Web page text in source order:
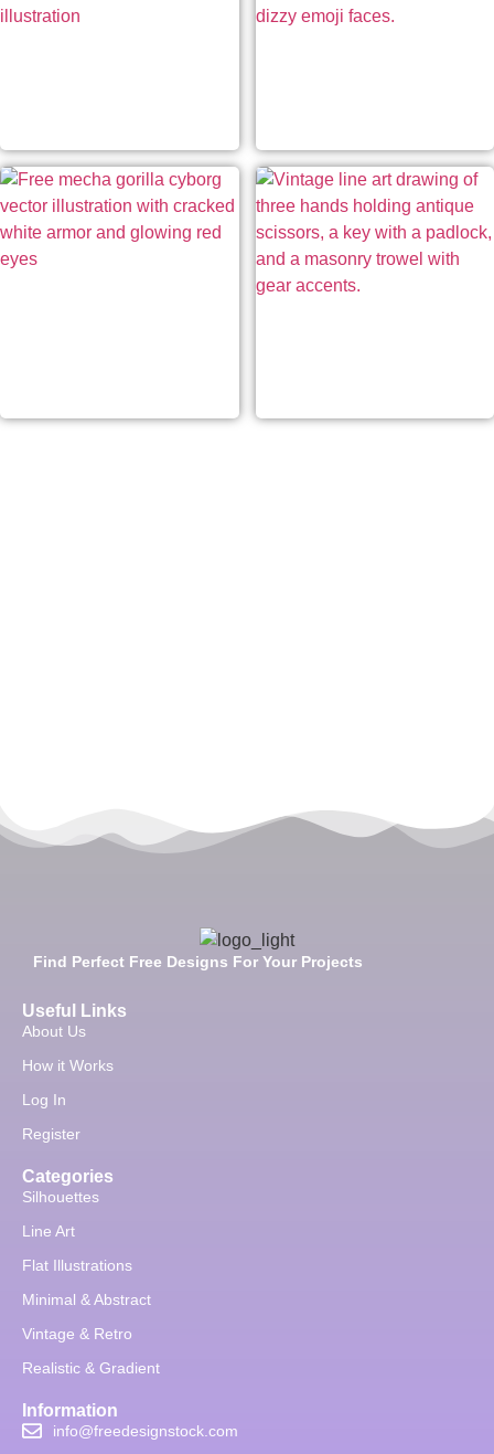
Find Perfect Free Designs For Your Projects
Useful Links
About Us
How it Works
Log In
Register
Categories
Silhouettes
Line Art
Flat Illustrations
Minimal & Abstract
Vintage & Retro
Realistic & Gradient
Information
info@freedesignstock.com